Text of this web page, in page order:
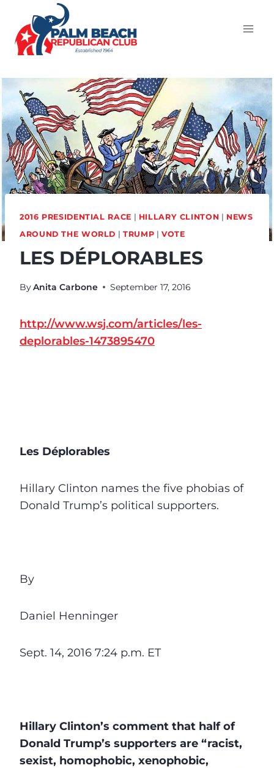
2016 PRESIDENTIAL RACE | HILLARY CLINTON | NEWS
AROUND THE WORLD | TRUMP |VOTE
LES DÉPLORABLES
ByAnita Carbone September 17, 2016
http://www.wsj.com/articles/les-
deplorables-1473895470
Les Déplorables
Hillary Clinton names the five phobias of
Donald Trump’s political supporters.
By
Daniel Henninger
Sept. 14, 2016 7:24 p.m. ET
Hillary Clinton’s comment that half of
Donald Trump’s supporters are “racist,
sexist, homophobic, xenophobic,